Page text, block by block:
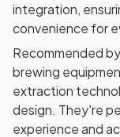
integration,
convenience for
Recommended
brewing
extraction
design. They're
experience and